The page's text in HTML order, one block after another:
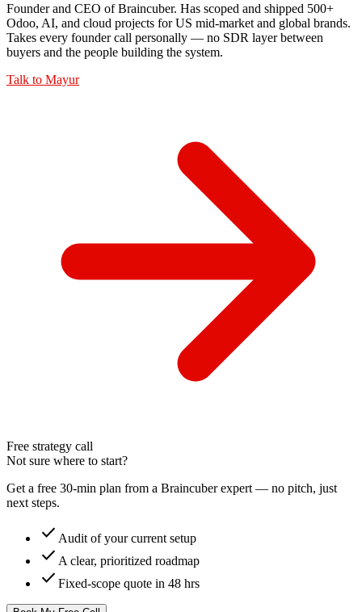
Founder and CEO of Braincuber. Has scoped and shipped 500+
Odoo, AI, and cloud projects for US mid-market and global brands.
Takes every founder call personally — no SDR layer between
buyers and the people building the system.
Talk to Mayur
Free strategy call
Not sure where to start?
Get a free 30-min plan from a Braincuber expert — no pitch, just
next steps.
check Audit of your current setup
check A clear, prioritized roadmap
check Fixed-scope quote in 48 hrs